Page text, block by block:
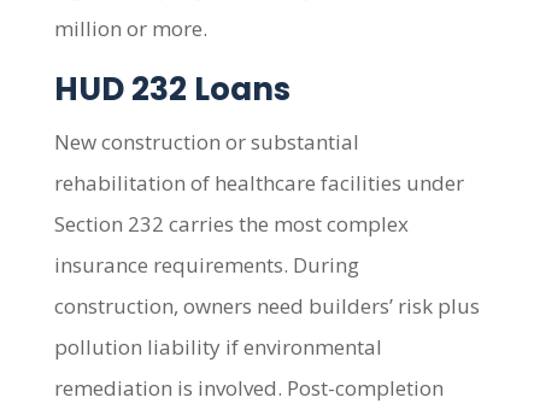
million or more.
HUD 232 Loans
New construction or substantial
rehabilitation of healthcare facilities under
Section 232 carries the most complex
insurance requirements. During
construction, owners need builders’ risk plus
pollution liability if environmental
remediation is involved. Post-completion